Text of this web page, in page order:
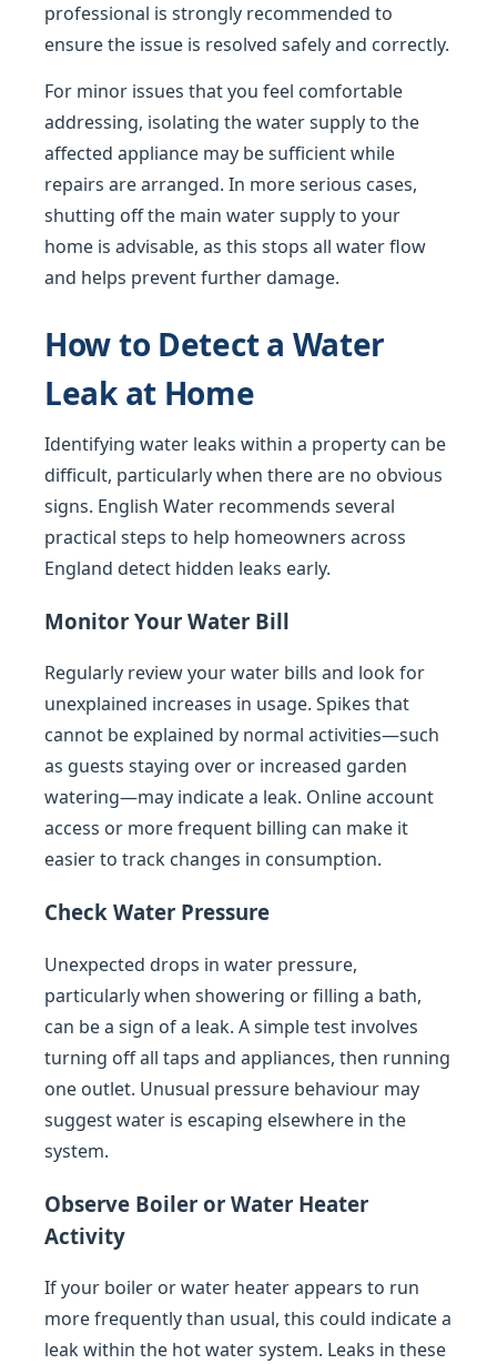
professional is strongly recommended to
ensure the issue is resolved safely and correctly.
For minor issues that you feel comfortable
addressing, isolating the water supply to the
affected appliance may be sufficient while
repairs are arranged. In more serious cases,
shutting off the main water supply to your
home is advisable, as this stops all water flow
and helps prevent further damage.
How to Detect a Water
Leak at Home
Identifying water leaks within a property can be
difficult, particularly when there are no obvious
signs. English Water recommends several
practical steps to help homeowners across
England detect hidden leaks early.
Monitor Your Water Bill
Regularly review your water bills and look for
unexplained increases in usage. Spikes that
cannot be explained by normal activities—such
as guests staying over or increased garden
watering—may indicate a leak. Online account
access or more frequent billing can make it
easier to track changes in consumption.
Check Water Pressure
Unexpected drops in water pressure,
particularly when showering or filling a bath,
can be a sign of a leak. A simple test involves
turning off all taps and appliances, then running
one outlet. Unusual pressure behaviour may
suggest water is escaping elsewhere in the
system.
Observe Boiler or Water Heater
Activity
If your boiler or water heater appears to run
more frequently than usual, this could indicate a
leak within the hot water system. Leaks in these